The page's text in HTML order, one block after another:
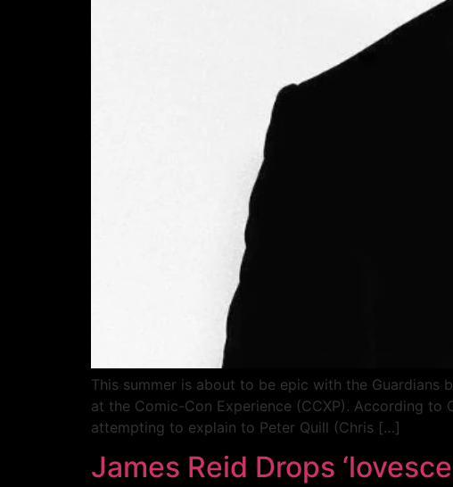
This summer is about to be epic with the
at the Comic-Con Experience (CCXP). According to
attempting to explain to Peter Quill (Chris […]
James Reid Drops